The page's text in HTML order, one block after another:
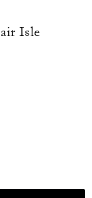
Isle